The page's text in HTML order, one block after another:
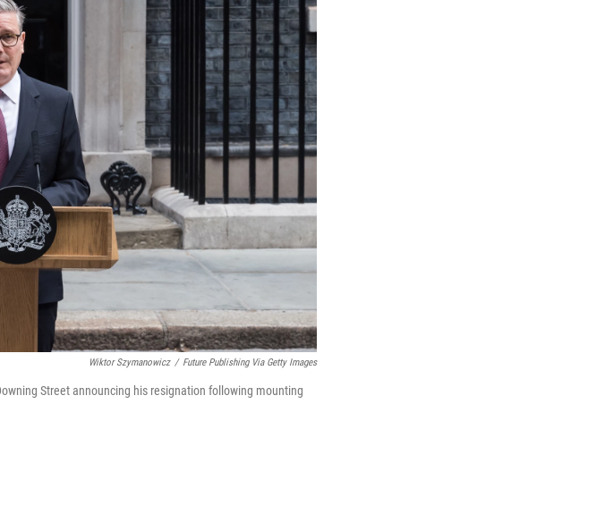
Wiktor Szymanowicz / Future Publishing Via Getty Images
Street announcing his resignation following mounting